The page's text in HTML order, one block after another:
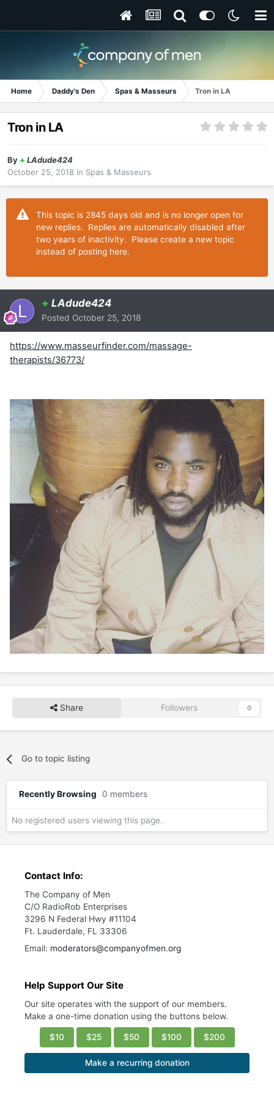
Home Daddy's Den Spas & Masseurs Tron in LA
Tron in LA
By + LAdude424
October 25, 2018 in Spas & Masseurs
This topic is 2845 days old and is no longer open for
new replies. Replies are automatically disabled after
two years of inactivity. Please create a new topic
instead of posting here.
+ LAdude424
Posted October 25, 2018
https://www.masseurfinder.com/massage-
therapists/36773/
Share Followers 0
Go to topic listing
Recently Browsing 0 members
No registered users viewing this page.
Contact Info:
The Company of Men
C/O RadioRob Enterprises
3296 N Federal Hwy #11104
Ft. Lauderdale, FL 33306
Email: moderators@companyofmen.org
Help Support Our Site
Our site operates with the support of our members.
Make a one-time donation using the buttons below.
$10 $25 $50 $100 $200
Make a recurring donation